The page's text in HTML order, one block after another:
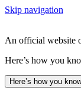
Skip navigation
An official website
Here’s how you
Here’s how you